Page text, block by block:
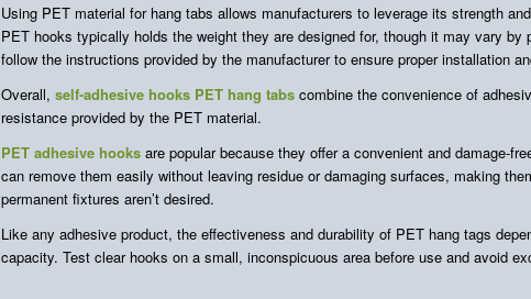
Using PET material for hang tabs allows manufacturers to leverage its strength
PET hooks typically holds the weight they are designed for, though it may vary by
follow the instructions provided by the manufacturer to ensure proper installation
Overall, self-adhesive hooks PET hang tabs combine the convenience of
resistance provided by the PET material.
PET adhesive hooks are popular because they offer a convenient and damage-
can remove them easily without leaving residue or damaging surfaces, making
permanent fixtures aren’t desired.
Like any adhesive product, the effectiveness and durability of PET hang tags
capacity. Test clear hooks on a small, inconspicuous area before use and avoid